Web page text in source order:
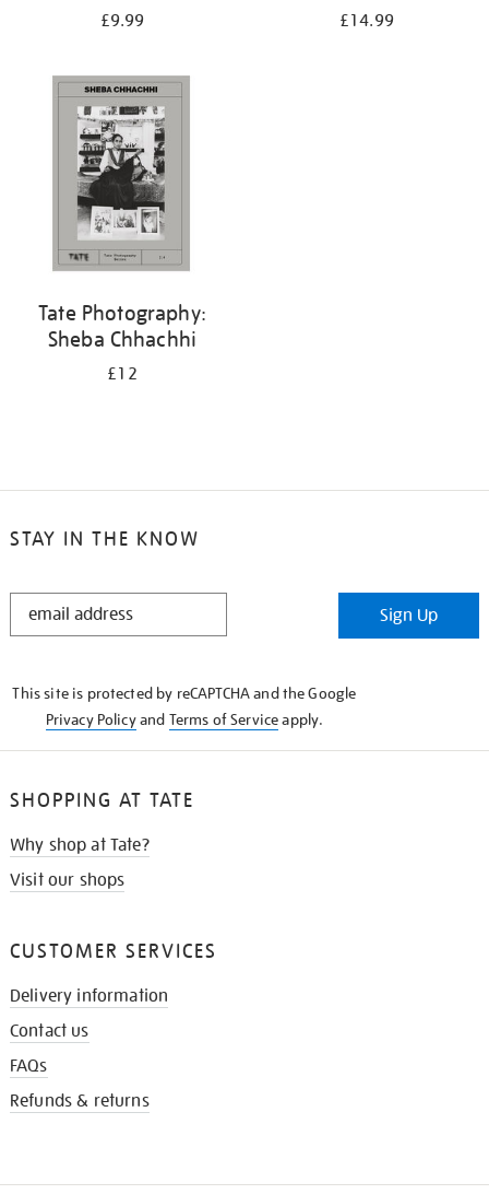
£9.99 £14.99
Tate Photography:
Sheba Chhachhi
£12
STAY IN THE KNOW
STAY
Sign Up
This site is protected by reCAPTCHA and the Google
Privacy Policyand Terms of Serviceapply.
SHOPPING AT TATE
Why shop at Tate?
Visit our shops
CUSTOMER SERVICES
Delivery information
Contact us
FAQs
Refunds & returns